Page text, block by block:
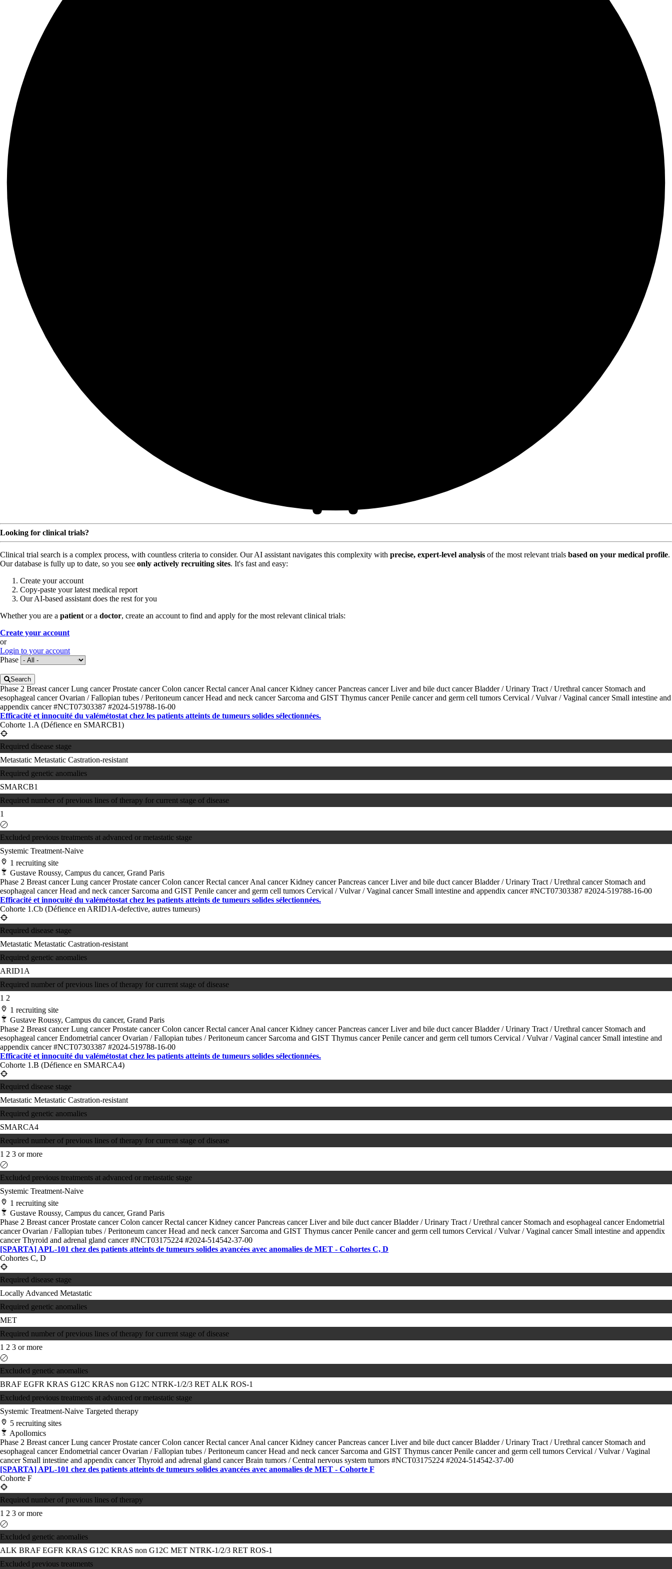
Looking for clinical trials?
Clinical trial search is a complex process, with countless criteria to consider. Our AI assistant navigates this complexity with precise, expert-level analysis of the most relevant trials based on your medical profile.
Our database is fully up to date, so you see only actively recruiting sites. It's fast and easy:
Create your account
Copy-paste your latest medical report
Our AI-based assistant does the rest for you
Whether you are a patient or a doctor, create an account to find and apply for the most relevant clinical trials:
Create your account
or
Login to your account
Phase
Search
Phase 2 Breast cancerLung cancerProstate cancerColon cancerRectal cancerAnal cancerKidney cancerPancreas cancerLiver and bile duct cancerBladder / Urinary Tract / Urethral cancer Stomach and
esophageal cancerOvarian / Fallopian tubes / Peritoneum cancerHead and neck cancer Sarcoma and GIST Thymus cancerPenile cancer and germ cell tumors Cervical / Vulvar / Vaginal cancer Small intestine and
appendix cancer#NCT07303387 #2024-519788-16-00
Efficacité et innocuité du valémétostat chez les patients atteints de tumeurs solides sélectionnées.
Cohorte 1.A (Défience en SMARCB1)
Required disease stage
Metastatic Metastatic Castration-resistant
Required genetic anomalies
SMARCB1
Required number of previous lines of therapy for current stage of disease
1
Excluded previous treatments at advanced or metastatic stage
Systemic Treatment-Naive
1 recruiting site
Gustave Roussy, Campus du cancer, Grand Paris
Phase 2 Breast cancerLung cancerProstate cancerColon cancerRectal cancerAnal cancerKidney cancerPancreas cancerLiver and bile duct cancerBladder / Urinary Tract / Urethral cancer Stomach and
esophageal cancerHead and neck cancer Sarcoma and GIST Penile cancer and germ cell tumors Cervical / Vulvar / Vaginal cancer Small intestine and appendix cancer#NCT07303387 #2024-519788-16-00
Efficacité et innocuité du valémétostat chez les patients atteints de tumeurs solides sélectionnées.
Cohorte 1.Cb (Défience en ARID1A-defective, autres tumeurs)
Required disease stage
Metastatic Metastatic Castration-resistant
Required genetic anomalies
ARID1A
Required number of previous lines of therapy for current stage of disease
1 2
1 recruiting site
Gustave Roussy, Campus du cancer, Grand Paris
Phase 2 Breast cancerLung cancerProstate cancerColon cancerRectal cancerAnal cancerKidney cancerPancreas cancerLiver and bile duct cancerBladder / Urinary Tract / Urethral cancer Stomach and
esophageal cancerEndometrial cancerOvarian / Fallopian tubes / Peritoneum cancer Sarcoma and GIST Thymus cancerPenile cancer and germ cell tumors Cervical / Vulvar / Vaginal cancer Small intestine and
appendix cancer#NCT07303387 #2024-519788-16-00
Efficacité et innocuité du valémétostat chez les patients atteints de tumeurs solides sélectionnées.
Cohorte 1.B (Défience en SMARCA4)
Required disease stage
Metastatic Metastatic Castration-resistant
Required genetic anomalies
SMARCA4
Required number of previous lines of therapy for current stage of disease
1 2 3 or more
Excluded previous treatments at advanced or metastatic stage
Systemic Treatment-Naive
1 recruiting site
Gustave Roussy, Campus du cancer, Grand Paris
Phase 2 Breast cancerProstate cancerColon cancerRectal cancerKidney cancerPancreas cancerLiver and bile duct cancerBladder / Urinary Tract / Urethral cancer Stomach and esophageal cancerEndometrial
cancerOvarian / Fallopian tubes / Peritoneum cancerHead and neck cancer Sarcoma and GIST Thymus cancerPenile cancer and germ cell tumors Cervical / Vulvar / Vaginal cancer Small intestine and appendix
cancerThyroid and adrenal gland cancer#NCT03175224 #2024-514542-37-00
[SPARTA] APL-101 chez des patients atteints de tumeurs solides avancées avec anomalies de MET - Cohortes C, D
Cohortes C, D
Required disease stage
Locally Advanced Metastatic
Required genetic anomalies
MET
Required number of previous lines of therapy for current stage of disease
1 2 3 or more
Excluded genetic anomalies
BRAF EGFR KRAS G12C KRAS non G12C NTRK-1/2/3 RET ALK ROS-1
Excluded previous treatments at advanced or metastatic stage
Systemic Treatment-Naive Targeted therapy
5 recruiting sites
Apollomics
Phase 2 Breast cancerLung cancerProstate cancerColon cancerRectal cancerAnal cancerKidney cancerPancreas cancerLiver and bile duct cancerBladder / Urinary Tract / Urethral cancer Stomach and
esophageal cancerEndometrial cancerOvarian / Fallopian tubes / Peritoneum cancerHead and neck cancer Sarcoma and GIST Thymus cancerPenile cancer and germ cell tumors Cervical / Vulvar / Vaginal
cancer Small intestine and appendix cancerThyroid and adrenal gland cancerBrain tumors / Central nervous system tumors #NCT03175224 #2024-514542-37-00
[SPARTA] APL-101 chez des patients atteints de tumeurs solides avancées avec anomalies de MET - Cohorte F
Cohorte F
Required number of previous lines of therapy
1 2 3 or more
Excluded genetic anomalies
ALK BRAF EGFR KRAS G12C KRAS non G12C MET NTRK-1/2/3 RET ROS-1
Excluded previous treatments